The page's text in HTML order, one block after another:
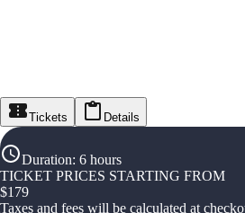
Tickets Details
Duration: 6 hours
TICKET PRICES STARTING FROM
$179
Taxes and fees will be calculated at